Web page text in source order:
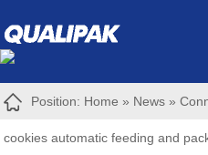
Position: Home » News »
cookies automatic feeding and